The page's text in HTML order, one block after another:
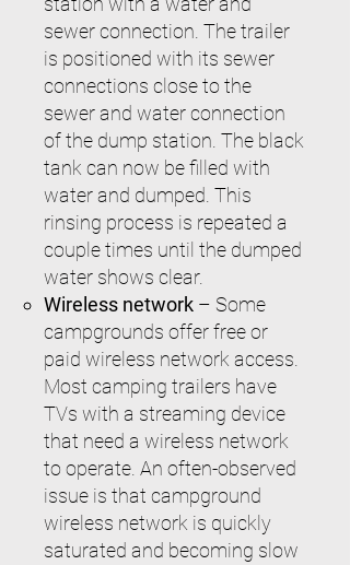
sewer connection. The trailer
is positioned with its sewer
connections close to the
sewer and water connection
of the dump station. The black
tank can now be filled with
water and dumped. This
rinsing process is repeated a
couple times until the dumped
water shows clear.
Wireless network – Some
campgrounds offer free or
paid wireless network access.
Most camping trailers have
TVs with a streaming device
that need a wireless network
to operate. An often-observed
issue is that campground
wireless network is quickly
saturated and becoming slow